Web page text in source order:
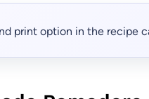
print option in the recipe